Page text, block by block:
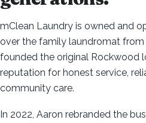
mClean Laundry is owned and
over the family laundromat from
founded the original Rockwood
reputation for honest service,
community care.
In 2022, Aaron rebranded the